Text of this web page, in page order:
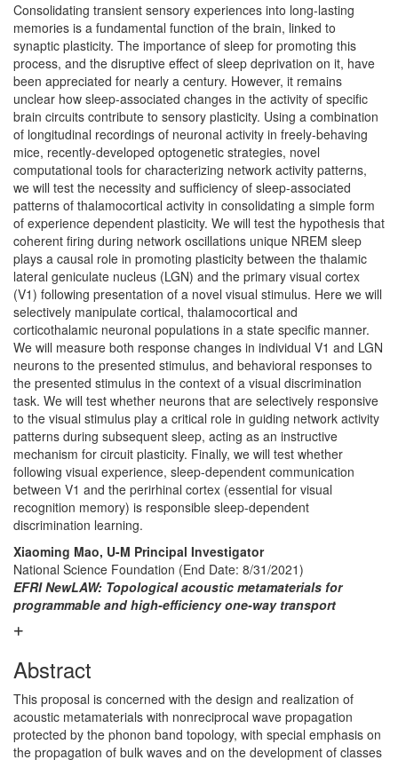
Consolidating transient sensory experiences into long-lasting
memories is a fundamental function of the brain, linked to
synaptic plasticity. The importance of sleep for promoting this
process, and the disruptive effect of sleep deprivation on it, have
been appreciated for nearly a century. However, it remains
unclear how sleep-associated changes in the activity of specific
brain circuits contribute to sensory plasticity. Using a combination
of longitudinal recordings of neuronal activity in freely-behaving
mice, recently-developed optogenetic strategies, novel
computational tools for characterizing network activity patterns,
we will test the necessity and sufficiency of sleep-associated
patterns of thalamocortical activity in consolidating a simple form
of experience dependent plasticity. We will test the hypothesis that
coherent firing during network oscillations unique NREM sleep
plays a causal role in promoting plasticity between the thalamic
lateral geniculate nucleus (LGN) and the primary visual cortex
(V1) following presentation of a novel visual stimulus. Here we will
selectively manipulate cortical, thalamocortical and
corticothalamic neuronal populations in a state specific manner.
We will measure both response changes in individual V1 and LGN
neurons to the presented stimulus, and behavioral responses to
the presented stimulus in the context of a visual discrimination
task. We will test whether neurons that are selectively responsive
to the visual stimulus play a critical role in guiding network activity
patterns during subsequent sleep, acting as an instructive
mechanism for circuit plasticity. Finally, we will test whether
following visual experience, sleep-dependent communication
between V1 and the perirhinal cortex (essential for visual
recognition memory) is responsible sleep-dependent
discrimination learning.
Xiaoming Mao, U-M Principal Investigator
National Science Foundation (End Date: 8/31/2021)
EFRI NewLAW: Topological acoustic metamaterials for
programmable and high-efficiency one-way transport
Abstract
This proposal is concerned with the design and realization of
acoustic metamaterials with nonreciprocal wave propagation
protected by the phonon band topology, with special emphasis on
the propagation of bulk waves and on the development of classes